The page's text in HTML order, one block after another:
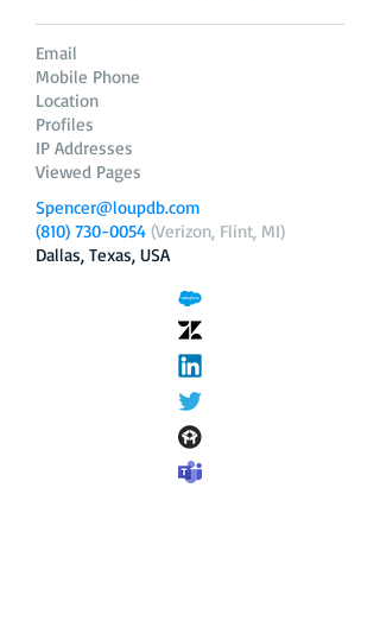
Email
Mobile Phone
Location
Profiles
IP Addresses
Viewed Pages
Spencer@loupdb.com
(810) 730-0054 (Verizon, Flint, MI)
Dallas, Texas, USA